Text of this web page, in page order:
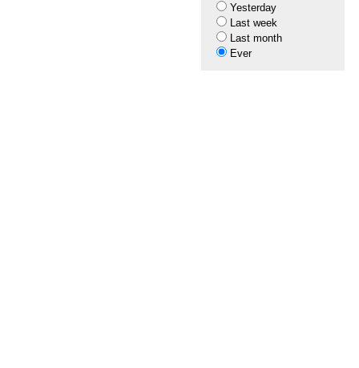
Yesterday
Last week
Last month
Ever